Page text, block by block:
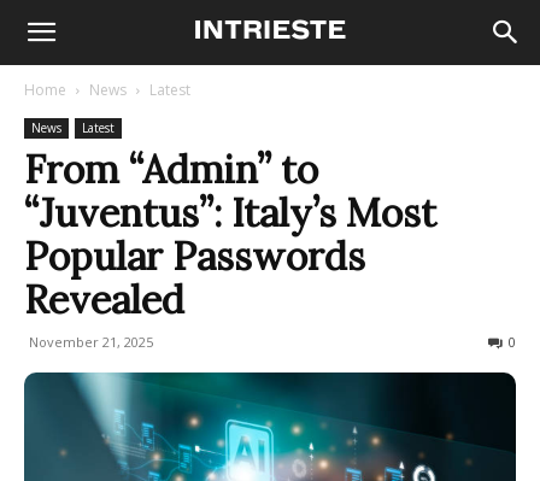
Home News Latest
News Latest
From “Admin” to
“Juventus”: Italy’s Most
Popular Passwords
Revealed
November 21, 2025 0